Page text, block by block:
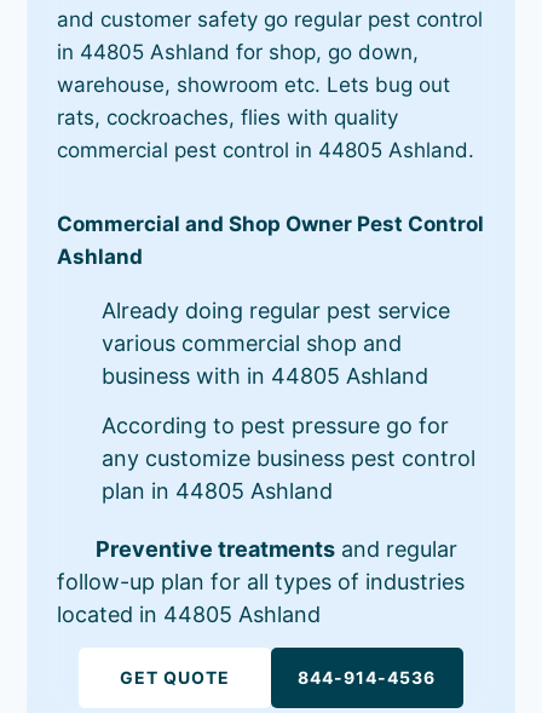
and customer safety go regular pest control
in 44805 Ashland for shop, go down,
warehouse, showroom etc. Lets bug out
rats, cockroaches, flies with quality
commercial pest control in 44805 Ashland.
Commercial and Shop Owner Pest Control
Ashland
Already doing regular pest service
various commercial shop and
business with in 44805 Ashland
According to pest pressure go for
any customize business pest control
plan in 44805 Ashland
Preventive treatments and regular
follow-up plan for all types of industries
located in 44805 Ashland
GET QUOTE 844-914-4536